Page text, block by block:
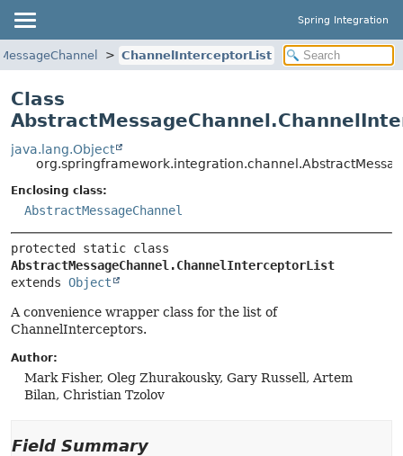
Spring Integration
ChannelInterceptorList
Class
java.lang.Object
Enclosing class:
AbstractMessageChannel
AbstractMessageChannel.ChannelInterceptorList
extends Object
A convenience wrapper class for the list of
ChannelInterceptors.
Author:
Mark Fisher, Oleg Zhurakousky, Gary Russell, Artem
Bilan, Christian Tzolov
Field Summary